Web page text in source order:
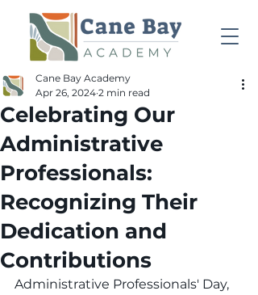
Celebrating Our
Administrative
Professionals:
Recognizing Their
Dedication and
Contributions
Cane Bay Academy
Apr 26, 2024 2 min read
Administrative Professionals' Day,